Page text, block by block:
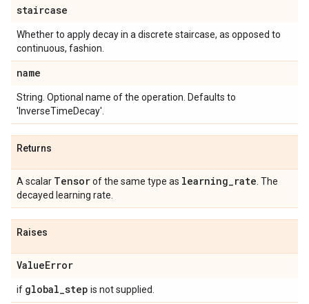
staircase
Whether to apply decay in a discrete staircase, as opposed to
continuous, fashion.
name
String. Optional name of the operation. Defaults to
'InverseTimeDecay'.
Returns
A scalar Tensorof the same type as learning_rate . The
decayed learning rate.
Raises
ValueError
if global_step is not supplied.